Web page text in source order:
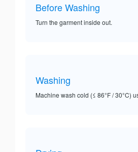
Before Washing
Turn the garment inside out.
Washing
Machine wash cold (≤ 86°F / 30°C)